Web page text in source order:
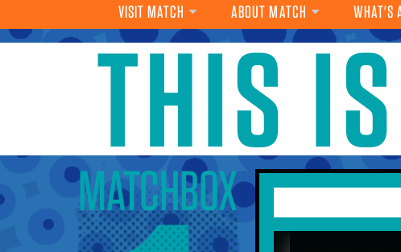
VISIT MATCH ABOUT MATCH
WHAT'S
THIS
YOU ARE HERE